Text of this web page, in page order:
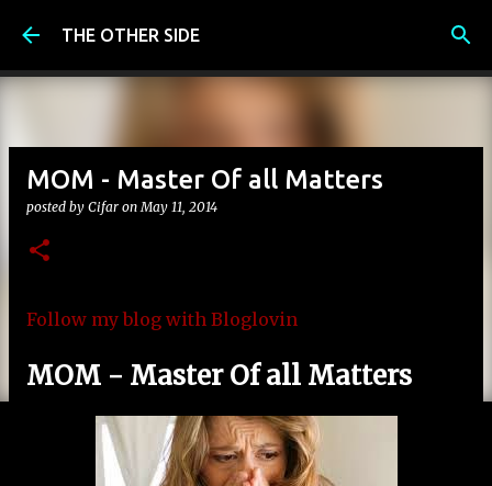
Skip to main content
THE OTHER SIDE
MOM - Master Of all Matters
posted by Cifar onMay 11, 2014
Follow my blog with Bloglovin
MOM - Master Of all Matters